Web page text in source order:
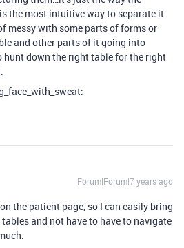
the most intuitive way to separate it.
messy with some parts of forms or
and other parts of it going into
hunt down the right table for the right
Forum|Forum|7 years ago
the patient page, so I can easily bring
and not have to have to navigate